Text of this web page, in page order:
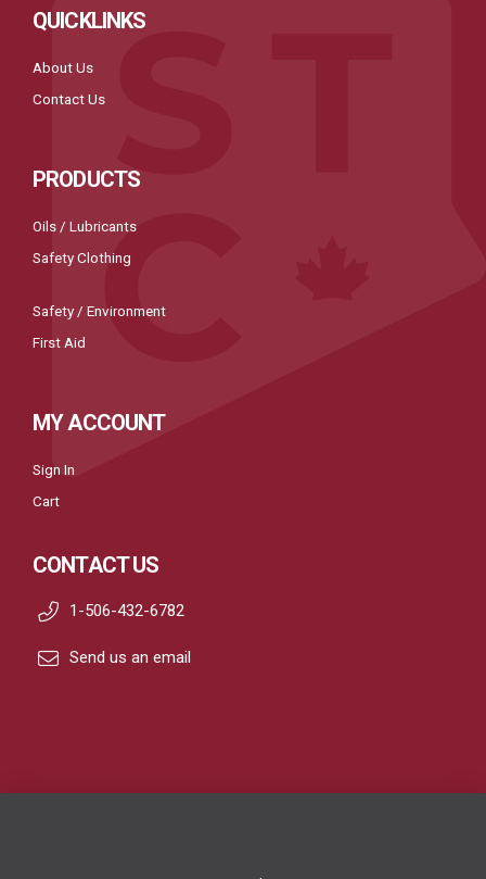
QUICKLINKS
About Us
Contact Us
PRODUCTS
Oils / Lubricants
Safety Clothing
Safety / Environment
First Aid
MY ACCOUNT
Sign In
Cart
CONTACT US
1-506-432-6782
Send us an email